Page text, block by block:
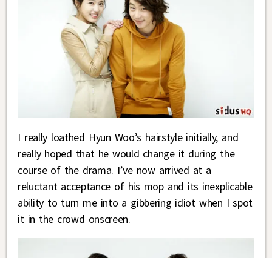
I really loathed Hyun Woo’s hairstyle initially, and
really hoped that he would change it during the
course of the drama. I’ve now arrived at a
reluctant acceptance of his mop and its inexplicable
ability to turn me into a gibbering idiot when I spot
it in the crowd onscreen.